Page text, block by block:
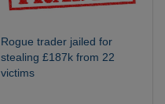
Rogue trader jailed for
stealing £187k from 22
victims